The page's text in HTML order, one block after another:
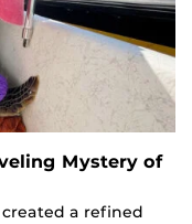
Mystery of
a refined